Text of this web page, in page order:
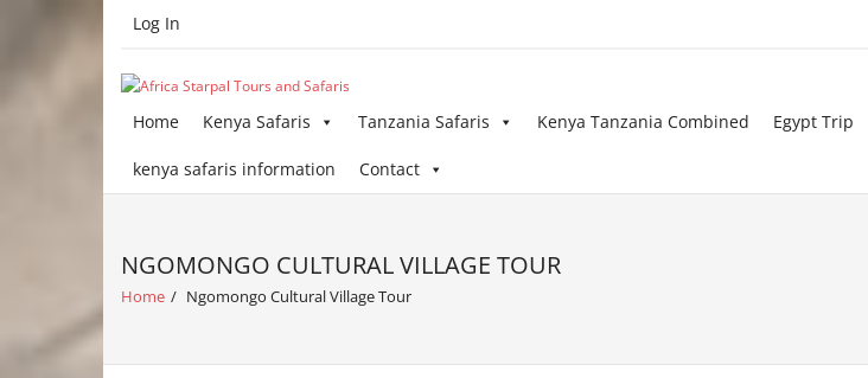
Log In
Home Kenya Safaris Tanzania Safaris Kenya Tanzania Combined Egypt Trip
kenya safaris information Contact
NGOMONGO CULTURAL VILLAGE TOUR
Home / Ngomongo Cultural Village Tour